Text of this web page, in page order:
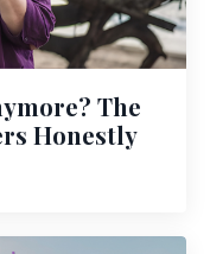
The
Honestly